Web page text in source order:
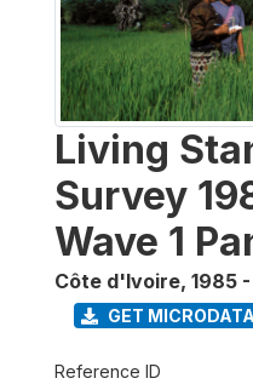
Living
Survey
Wave 1
Côte d'Ivoire, 1985
GET MICRODATA
Reference ID